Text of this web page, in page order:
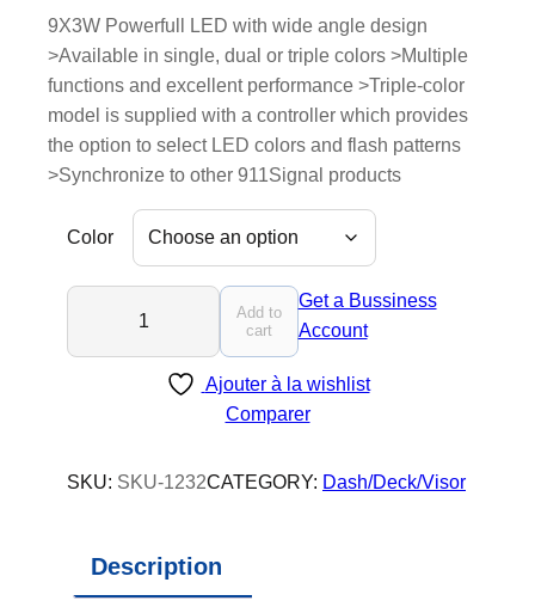
9X3W Powerfull LED with wide angle design
>Available in single, dual or triple colors >Multiple
functions and excellent performance >Triple-color
model is supplied with a controller which provides
the option to select LED colors and flash patterns
>Synchronize to other 911Signal products
Color
M
T
Add to
cart
Get a Bussiness
Account
Ajouter à la wishlist
Comparer
SKU: SKU-1232CATEGORY: Dash/Deck/Visor
Description